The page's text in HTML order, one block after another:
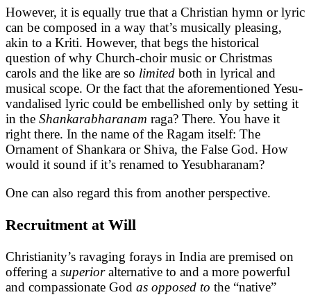
However, it is equally true that a Christian hymn or lyric
can be composed in a way that’s musically pleasing,
akin to a Kriti. However, that begs the historical
question of why Church-choir music or Christmas
carols and the like are so limited both in lyrical and
musical scope. Or the fact that the aforementioned Yesu-
vandalised lyric could be embellished only by setting it
in the Shankarabharanam raga? There. You have it
right there. In the name of the Ragam itself: The
Ornament of Shankara or Shiva, the False God. How
would it sound if it’s renamed to Yesubharanam?
One can also regard this from another perspective.
Recruitment at Will
Christianity’s ravaging forays in India are premised on
offering a superioralternative to and a more powerful
and compassionate God as opposed to the “native”